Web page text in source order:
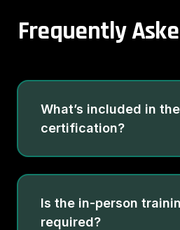
Frequently
What’s included in the
certification?
Is the in-person
required?